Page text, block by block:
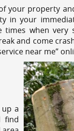
your property
in your
times when
and come
near me”
a
find